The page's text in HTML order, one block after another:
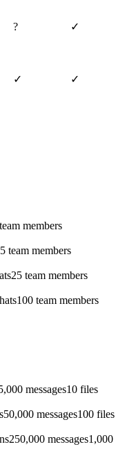
? ✓
✓ ✓
members
5 team members
25 team members
100 team members
messages10 files
50,000 messages100 files
250,000 messages1,000